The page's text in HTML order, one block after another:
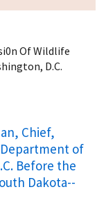
Of Wildlife
D.C.
Chief,
of
Before the
Dakota--